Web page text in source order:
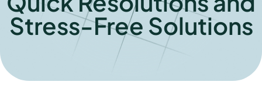
Stress-Free Solutions